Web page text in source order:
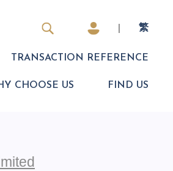
繁
TRANSACTION REFERENCE
CHOOSE US FIND US